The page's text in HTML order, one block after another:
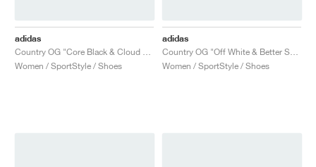
adidas
Women / SportStyle / Shoes
adidas
Women / SportStyle / Shoes